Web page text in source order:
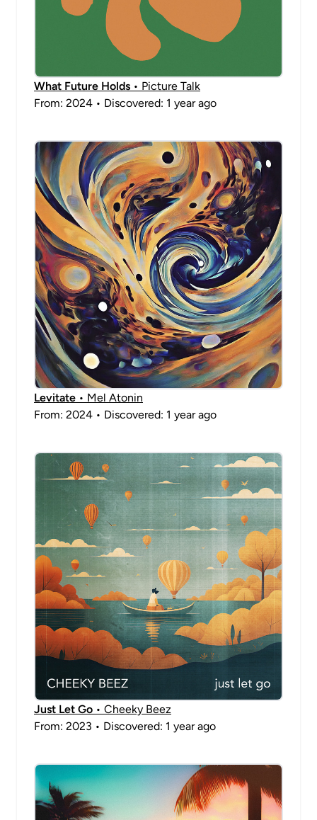
What Future Holds • Picture Talk
From: 2024 • Discovered: 1 year ago
Levitate • Mel Atonin
From: 2024 • Discovered: 1 year ago
Just Let Go • Cheeky Beez
From: 2023 • Discovered: 1 year ago